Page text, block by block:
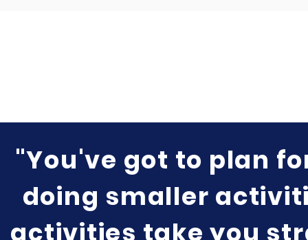
"You've got to plan
doing smaller
activities take you